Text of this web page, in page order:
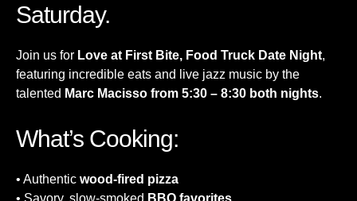
Saturday.
Join us for Love at First Bite, Food Truck Date Night,
featuring incredible eats and live jazz music by the
talented Marc Macisso from 5:30 – 8:30 both nights.
What’s Cooking:
• Authentic wood-fired pizza
• Savory, slow-smoked BBQ favorites